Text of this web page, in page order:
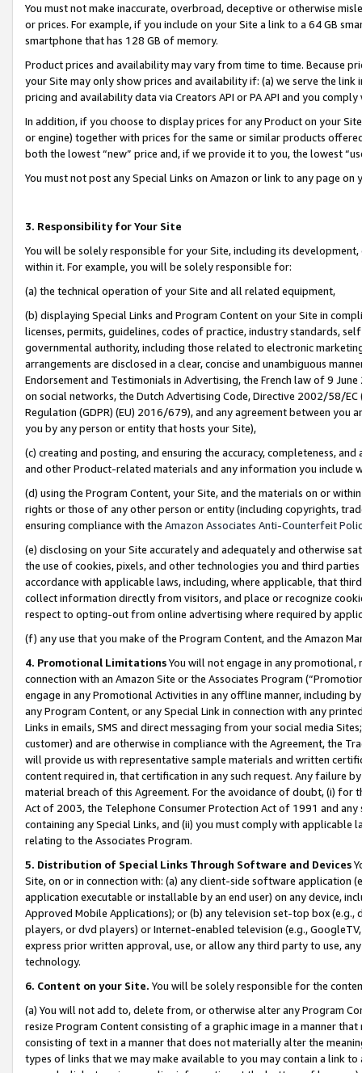
You must not make inaccurate, overbroad, deceptive or otherwise
or prices. For example, if you include on your Site a link to a 64 GB
smartphone that has 128 GB of memory.
Product prices and availability may vary from time to time. Because
your Site may only show prices and availability if: (a) we serve the
pricing and availability data via Creators API or PA API and you
In addition, if you choose to display prices for any Product on your
or engine) together with prices for the same or similar products
both the lowest “new” price and, if we provide it to you, the lowest
You must not post any Special Links on Amazon or link to any page
3. Responsibility for Your Site
You will be solely responsible for your Site, including its
within it. For example, you will be solely responsible for:
(a) the technical operation of your Site and all related equipment,
(b) displaying Special Links and Program Content on your Site in
licenses, permits, guidelines, codes of practice, industry standards,
governmental authority, including those related to electronic
arrangements are disclosed in a clear, concise and unambiguous
Endorsement and Testimonials in Advertising, the French law of 9
on social networks, the Dutch Advertising Code, Directive 2002/58/
Regulation (GDPR) (EU) 2016/679), and any agreement between
you by any person or entity that hosts your Site),
(c) creating and posting, and ensuring the accuracy, completeness,
and other Product-related materials and any information you include
(d) using the Program Content, your Site, and the materials on or
rights or those of any other person or entity (including copyrights,
ensuring compliance with the Amazon Associates Anti-Counterfeit
(e) disclosing on your Site accurately and adequately and otherwise
the use of cookies, pixels, and other technologies you and third
accordance with applicable laws, including, where applicable, that
collect information directly from visitors, and place or recognize
respect to opting-out from online advertising where required by
(f) any use that you make of the Program Content, and the Amazon
4. Promotional LimitationsYou will not engage in any
connection with an Amazon Site or the Associates Program
engage in any Promotional Activities in any offline manner, including
any Program Content, or any Special Link in connection with any
Links in emails, SMS and direct messaging from your social media
customer) and are otherwise in compliance with the Agreement, the
will provide us with representative sample materials and written
content required in, that certification in any such request. Any failure
material breach of this Agreement. For the avoidance of doubt, (i) for
Act of 2003, the Telephone Consumer Protection Act of 1991 and
containing any Special Links, and (ii) you must comply with
relating to the Associates Program.
5. Distribution of Special Links Through Software and Devices
Site, on or in connection with: (a) any client-side software application
application executable or installable by an end user) on any device,
Approved Mobile Applications); or (b) any television set-top box
players, or dvd players) or Internet-enabled television (e.g.,
express prior written approval, use, or allow any third party to use,
technology.
6. Content on your Site. You will be solely responsible for the
(a) You will not add to, delete from, or otherwise alter any Program
resize Program Content consisting of a graphic image in a manner
consisting of text in a manner that does not materially alter the
types of links that we may make available to you may contain a link